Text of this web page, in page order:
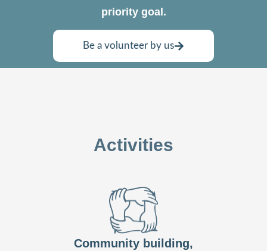
priority goal.
Be a volunteer by us
Activities
Community building,